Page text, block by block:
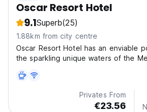
Oscar Resort Hotel
9.1Superb(25)
1.88km from city centre
Oscar Resort Hotel has an enviable
the sparkling unique waters of the
the other
Privates From
€23.56